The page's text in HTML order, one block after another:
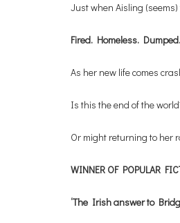
Just when Aisling
Fired. Homeless. Dumped.
As her new life comes
Is this the end of the
Or might returning to her
WINNER OF POPULAR
‘The Irish answer to